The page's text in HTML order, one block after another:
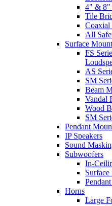
4" & 8"
Tile
Coaxial
All
Surface Mount
FS
AS
SM
Beam
Vandal
Wood
SM
Pendant
IP Speakers
Sound
Subwoofers
In-
Horns
Large